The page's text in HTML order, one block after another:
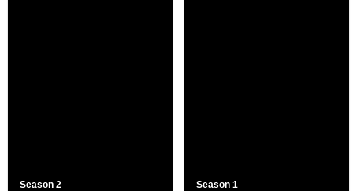
Season 2 Season 1